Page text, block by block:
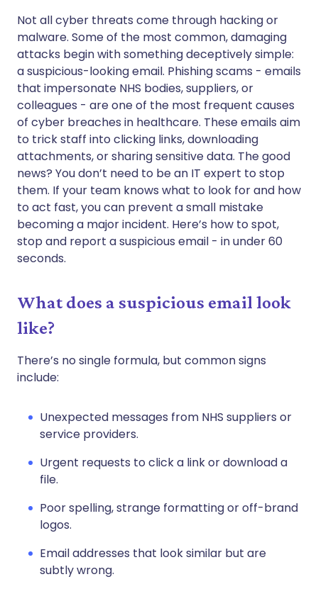
مشاركة عبر واتساب
نسخ الرابط
🇸🇦 عربي 🇸🇪 Svenska
Not all cyber threats come through hacking or
malware. Some of the most common, damaging
attacks begin with something deceptively simple:
a suspicious-looking email. Phishing scams - emails
that impersonate NHS bodies, suppliers, or
colleagues - are one of the most frequent causes
of cyber breaches in healthcare. These emails aim
to trick staff into clicking links, downloading
attachments, or sharing sensitive data. The good
news? You don’t need to be an IT expert to stop
them. If your team knows what to look for and how
to act fast, you can prevent a small mistake
becoming a major incident. Here’s how to spot,
stop and report a suspicious email - in under 60
seconds.
What does a suspicious email look
like?
There’s no single formula, but common signs
include:
Unexpected messages from NHS suppliers or
service providers.
Urgent requests to click a link or download a
file.
Poor spelling, strange formatting or off-brand
logos.
Email addresses that look similar but are
subtly wrong.